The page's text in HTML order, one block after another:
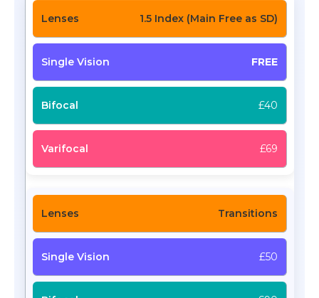
1.5 Index (Main Free as SD)
FREE
£40
£69
Transitions
£50